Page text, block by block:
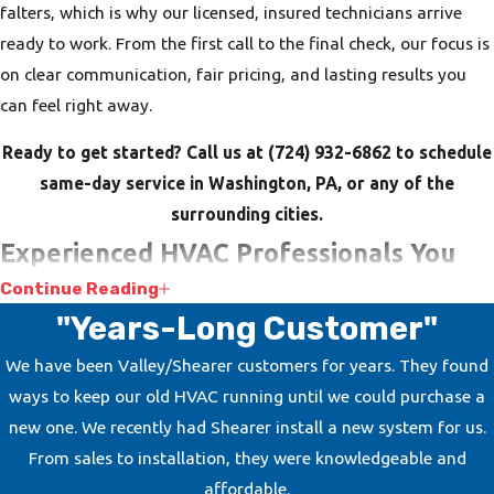
falters, which is why our licensed, insured technicians arrive
ready to work. From the first call to the final check, our focus is
on clear communication, fair pricing, and lasting results you
can feel right away.
Ready to get started? Call us at (724) 932-6862 to schedule
same-day service in Washington, PA, or any of the
surrounding cities.
Experienced HVAC Professionals You
Can Rely On
Choosing the right HVAC contractor is about trusting the
people in your home or business. At Shearer Heating, A/C &
Refrigeration, we have built that trust over generations with
our dedication to customer satisfaction and strong warranties.
Our technicians are factory-trained, NATE-certified, and
Continue Reading
"Years-Long Customer"
We have been Valley/Shearer customers for years. They found
ways to keep our old HVAC running until we could purchase a
new one. We recently had Shearer install a new system for us.
From sales to installation, they were knowledgeable and
affordable.